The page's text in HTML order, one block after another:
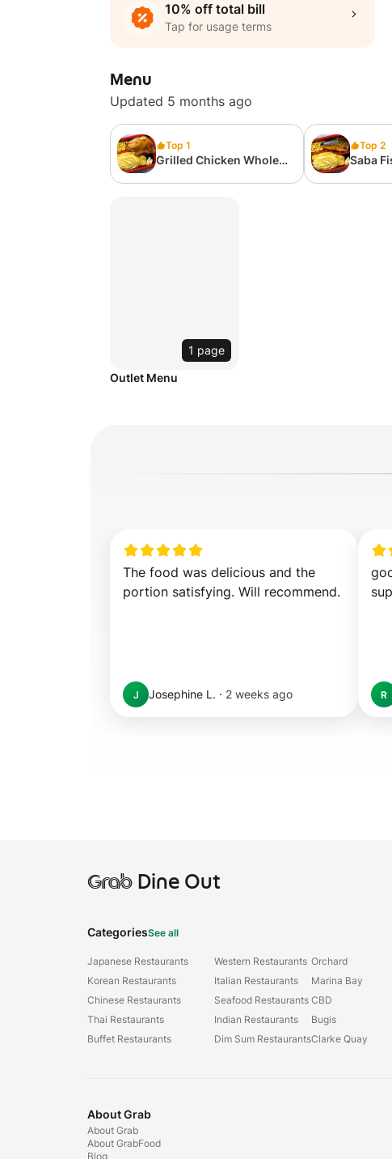
10% off total bill
Tap for usage terms
Menu
Updated 5 months ago
Top 1
Grilled Chicken Whole
Top 2
Saba
1 page
Outlet Menu
The food was delicious and the
portion satisfying. Will recommend.
J Josephine L. · 2 weeks ago R
GrabDine Out
CategoriesSee all
Japanese Restaurants
Korean Restaurants
Chinese Restaurants
Thai Restaurants
Buffet Restaurants
Western Restaurants
Italian Restaurants
Seafood Restaurants
Indian Restaurants
Dim Sum Restaurants
Orchard
Marina Bay
CBD
Bugis
Clarke Quay
About Grab
About Grab
About GrabFood
Blog